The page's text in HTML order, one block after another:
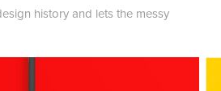
history and lets the messy